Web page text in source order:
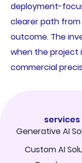
deployment-
clearer path
outcome. The
when the project
commercial
services
Generative AI
Custom AI